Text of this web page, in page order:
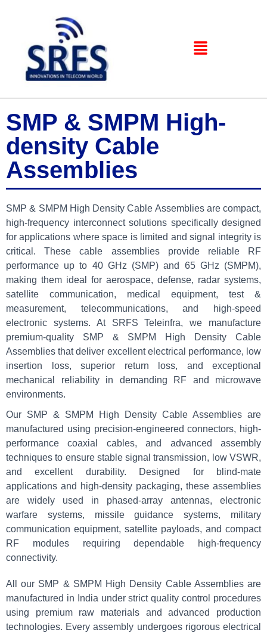
SMP & SMPM High-
density Cable
Assemblies
SMP & SMPM High Density Cable Assemblies are compact,
high-frequency interconnect solutions specifically designed
for applications where space is limited and signal integrity is
critical. These cable assemblies provide reliable RF
performance up to 40 GHz (SMP) and 65 GHz (SMPM),
making them ideal for aerospace, defense, radar systems,
satellite communication, medical equipment, test &
measurement, telecommunications, and high-speed
electronic systems. At SRFS Teleinfra, we manufacture
premium-quality SMP & SMPM High Density Cable
Assemblies that deliver excellent electrical performance, low
insertion loss, superior return loss, and exceptional
mechanical reliability in demanding RF and microwave
environments.
Our SMP & SMPM High Density Cable Assemblies are
manufactured using precision-engineered connectors, high-
performance coaxial cables, and advanced assembly
techniques to ensure stable signal transmission, low VSWR,
and excellent durability. Designed for blind-mate
applications and high-density packaging, these assemblies
are widely used in phased-array antennas, electronic
warfare systems, missile guidance systems, military
communication equipment, satellite payloads, and compact
RF modules requiring dependable high-frequency
connectivity.
All our SMP & SMPM High Density Cable Assemblies are
manufactured in India under strict quality control procedures
using premium raw materials and advanced production
technologies. Every assembly undergoes rigorous electrical